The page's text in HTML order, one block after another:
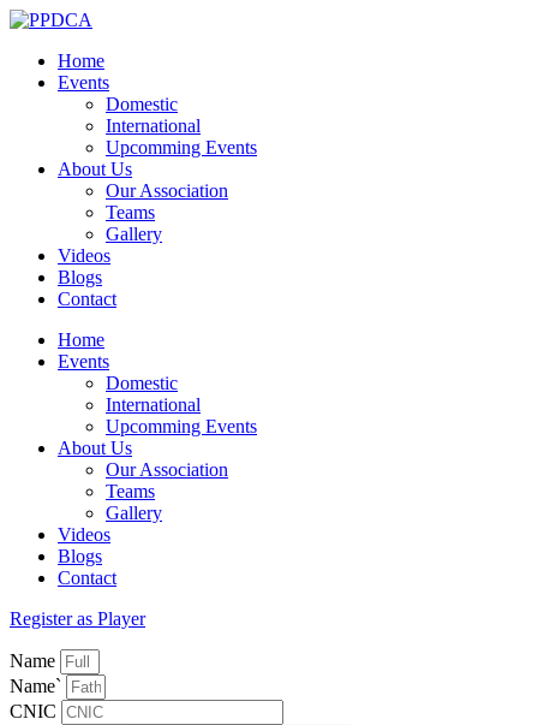
Home
Events
Domestic
International
Upcomming Events
About Us
Our Association
Teams
Gallery
Videos
Blogs
Contact
Home
Events
Domestic
International
Upcomming Events
About Us
Our Association
Teams
Gallery
Videos
Blogs
Contact
Register as Player
Name
Name`
CNIC